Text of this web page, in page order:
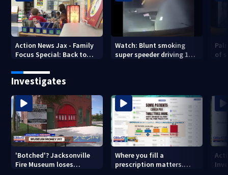
Action News Jax - Family
Focus Special: Back to
Watch: Blunt smoking
super speeder driving 120
of
Investigates
'Botched'? Jacksonville
Fire Museum loses
Where you fill a
prescription matters.